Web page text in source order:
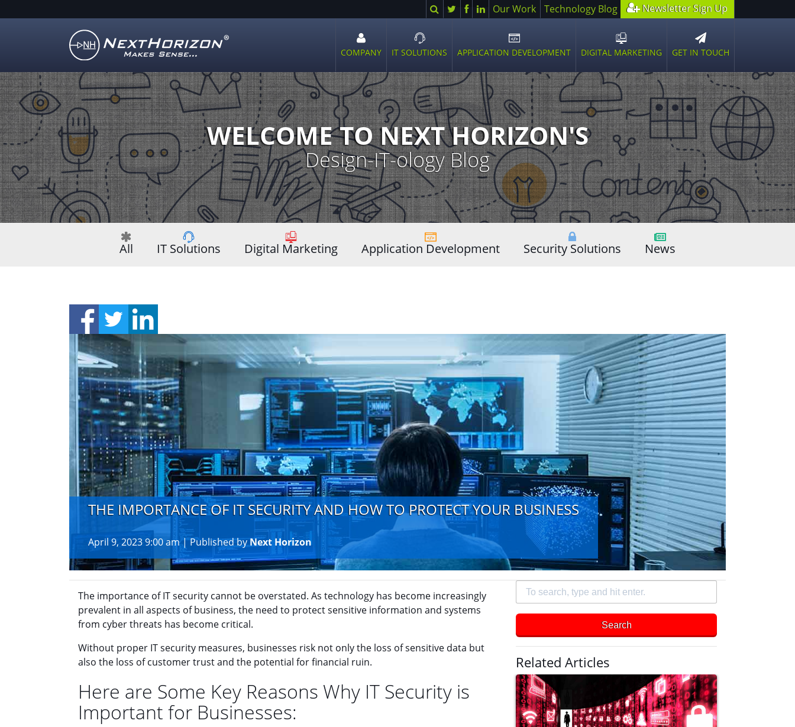
SearchTwitterFacebook
LinkedIn
Our Work Technology Blog Newsletter Sign Up
COMPANY
sub
menu
IT SOLUTIONS
sub
menu
APPLICATION DEVELOPMENT
sub
menu
DIGITAL MARKETING
sub
menu
GET IN TOUCH
Illustration
of
creative
process
WELCOME TO NEXT HORIZON'S
Design-IT-ology Blog
All IT Solutions Digital Marketing Application Development Security Solutions News
THE IMPORTANCE OF IT SECURITY AND HOW TO PROTECT YOUR BUSINESS
April 9, 2023 9:00 am|Published byNext Horizon
The importance of IT security cannot be overstated. As technology has become increasingly
prevalent in all aspects of business, the need to protect sensitive information and systems
from cyber threats has become critical.
Without proper IT security measures, businesses risk not only the loss of sensitive data but
also the loss of customer trust and the potential for financial ruin.
Here are Some Key Reasons Why IT Security is
Important for Businesses:
To
search
type
hit
enter
Search
Related Articles